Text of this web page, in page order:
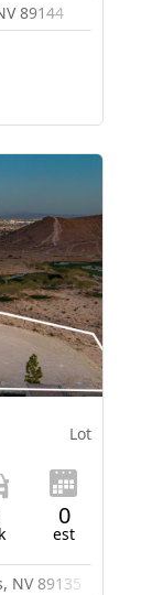
89144
Lot
0
est
NV 89135